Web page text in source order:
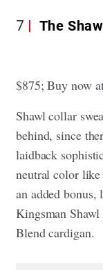
7 The
$875; Buy now
Shawl collar
behind, since
laidback
neutral color like
an added
Kingsman
Blend cardigan.